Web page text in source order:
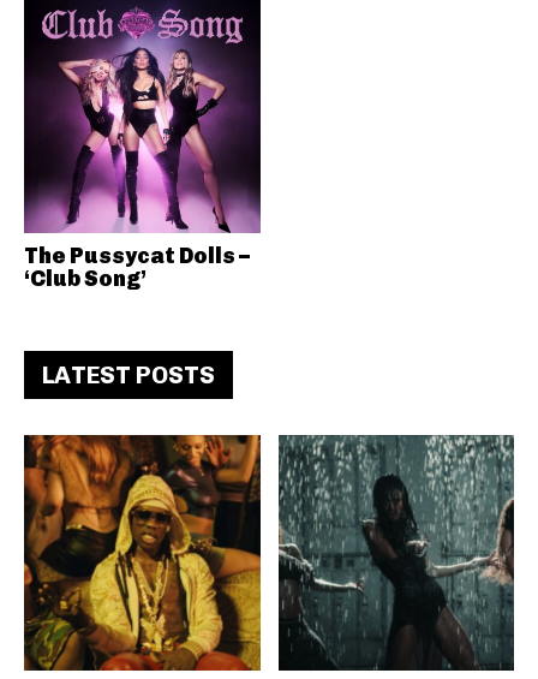
The Pussycat Dolls –
‘Club Song’
LATEST POSTS